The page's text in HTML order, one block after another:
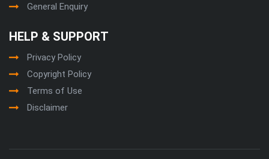
General Enquiry
HELP & SUPPORT
Privacy Policy
Copyright Policy
Terms of Use
Disclaimer